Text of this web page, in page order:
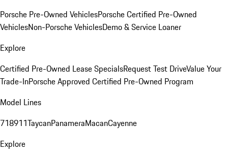
Porsche Pre-Owned VehiclesPorsche Certified Pre-Owned
VehiclesNon-Porsche VehiclesDemo & Service Loaner
Explore
Certified Pre-Owned Lease SpecialsRequest Test DriveValue Your
Trade-InPorsche Approved Certified Pre-Owned Program
Model Lines
718911TaycanPanameraMacanCayenne
Explore